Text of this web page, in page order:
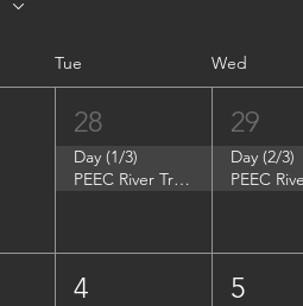
Tue Wed
28
Day (1/3)
PEEC River Trip - Summer Search Philadelphia
29
Day (2/3)
4 5